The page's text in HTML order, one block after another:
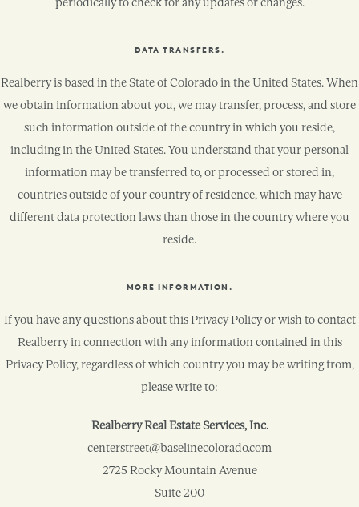
DATA TRANSFERS.
Realberry is based in the State of Colorado in the United States. When
we obtain information about you, we may transfer, process, and store
such information outside of the country in which you reside,
including in the United States. You understand that your personal
information may be transferred to, or processed or stored in,
countries outside of your country of residence, which may have
different data protection laws than those in the country where you
reside.
MORE INFORMATION.
If you have any questions about this Privacy Policy or wish to contact
Realberry in connection with any information contained in this
Privacy Policy, regardless of which country you may be writing from,
please write to:
Realberry Real Estate Services, Inc.
centerstreet@baselinecolorado.com
2725 Rocky Mountain Avenue
Suite 200